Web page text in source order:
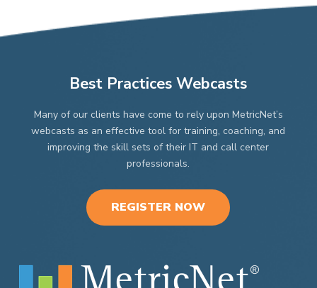
Best Practices Webcasts
Many of our clients have come to rely upon MetricNet’s
webcasts as an effective tool for training, coaching, and
improving the skill sets of their IT and call center
professionals.
REGISTER NOW